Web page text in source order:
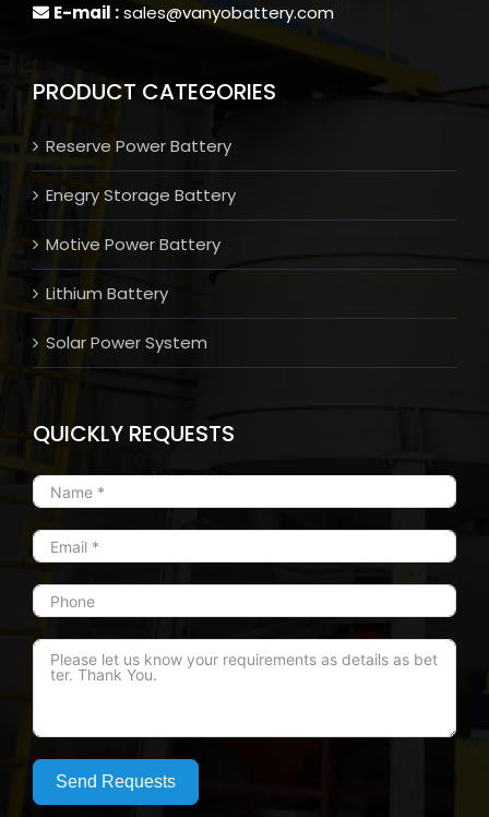
E-mail :sales@vanyobattery.com
PRODUCT CATEGORIES
Reserve Power Battery
Enegry Storage Battery
Motive Power Battery
Lithium Battery
Solar Power System
QUICKLY REQUESTS
Send Requests